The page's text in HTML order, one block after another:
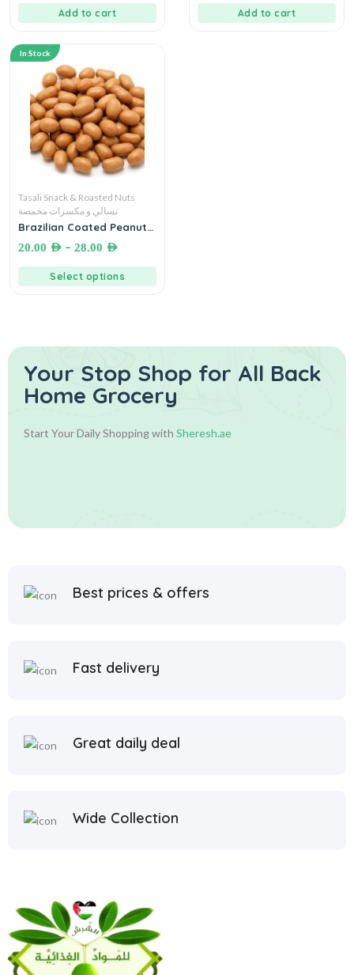
Add to cart Add to cart
In Stock
Tasali Snack & Roasted Nuts
تسالي و مكسرات محمصة
Brazilian Coated Peanuts
فستق حب برازيلي – زلط
20.00 AED – 28.00 AED
Select options
Your Stop Shop for All Back
Home Grocery
Start Your Daily Shopping with Sheresh.ae
Best prices & offers
Fast delivery
Great daily deal
Wide Collection